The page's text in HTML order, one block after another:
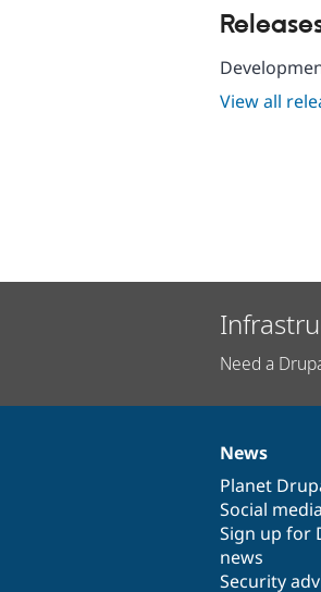
View all
Need a
News
items
News
Planet
Social media
Sign up for
news
Security
Our
community
Drupal
code
base
Governance
of
community